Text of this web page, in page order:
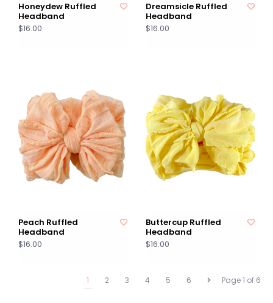
Honeydew Ruffled
Headband
$16.00
Dreamsicle Ruffled
Headband
$16.00
Peach Ruffled
Headband
$16.00
Buttercup Ruffled
Headband
$16.00
Page 1 of 6
1 2 3 4 5 6